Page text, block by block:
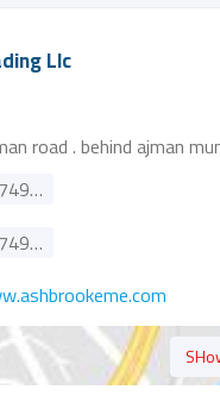
Llc
road . behind ajman
067498366
067498466